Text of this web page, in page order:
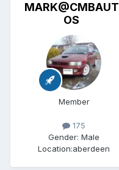
MARK@CMBAUT
OS
Member
175
Gender: Male
Location:aberdeen